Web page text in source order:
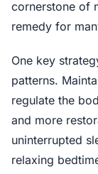
cornerstone of
remedy for
One key
patterns.
regulate the
and more
uninterrupted
relaxing